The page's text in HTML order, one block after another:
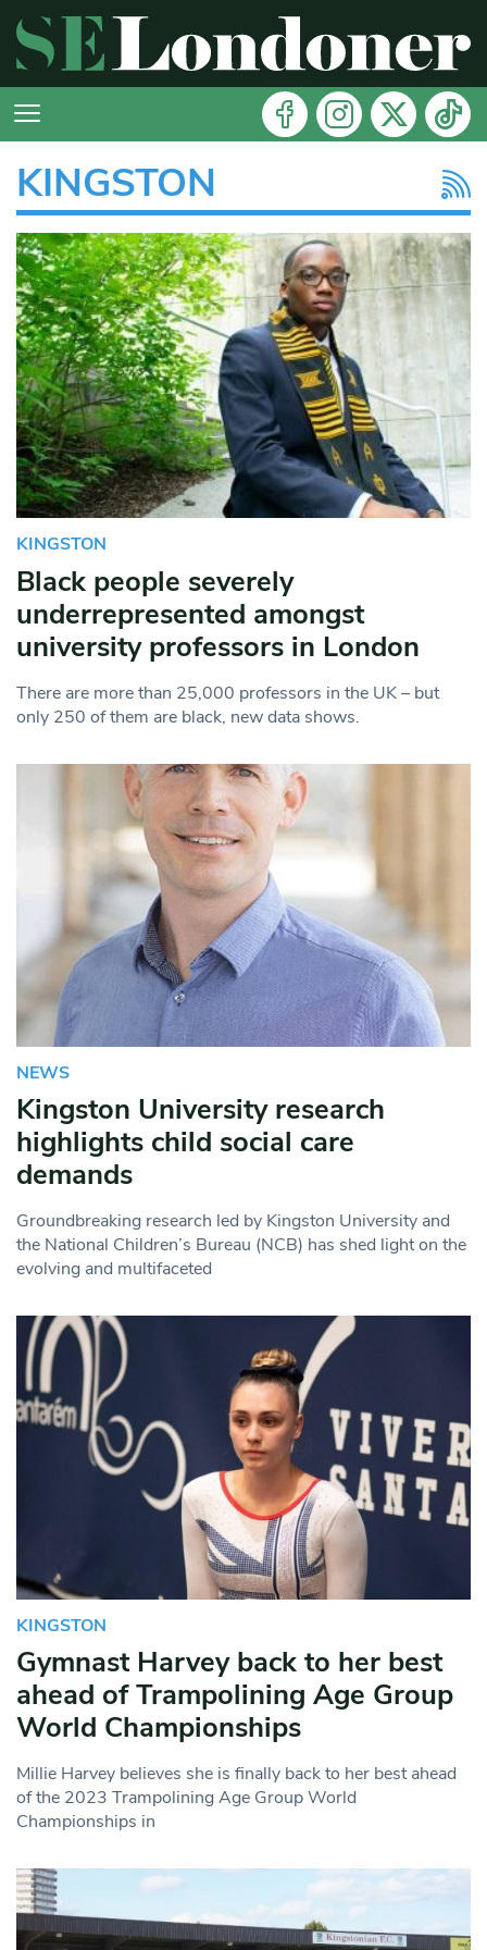
KINGSTON
KINGSTON
Black people severely
underrepresented amongst
university professors in London
There are more than 25,000 professors in the UK – but
only 250 of them are black, new data shows.
NEWS
Kingston University research
highlights child social care
demands
Groundbreaking research led by Kingston University and
the National Children’s Bureau (NCB) has shed light on the
evolving and multifaceted
KINGSTON
Gymnast Harvey back to her best
ahead of Trampolining Age Group
World Championships
Millie Harvey believes she is finally back to her best ahead
of the 2023 Trampolining Age Group World
Championships in